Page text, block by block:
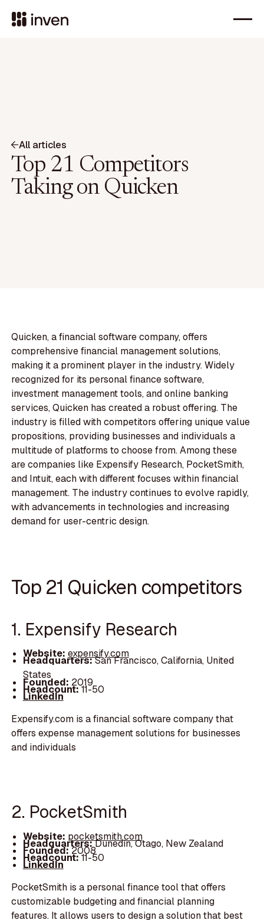
All articles
Top 21 Competitors
Taking on Quicken
Quicken, a financial software company, offers
comprehensive financial management solutions,
making it a prominent player in the industry. Widely
recognized for its personal finance software,
investment management tools, and online banking
services, Quicken has created a robust offering. The
industry is filled with competitors offering unique value
propositions, providing businesses and individuals a
multitude of platforms to choose from. Among these
are companies like Expensify Research, PocketSmith,
and Intuit, each with different focuses within financial
management. The industry continues to evolve rapidly,
with advancements in technologies and increasing
demand for user-centric design.
Top 21 Quicken competitors
1. Expensify Research
Website: expensify.com
Headquarters:San Francisco, California, United
States
Founded: 2019
Headcount:11-50
LinkedIn
Expensify.com is a financial software company that
offers expense management solutions for businesses
and individuals
2. PocketSmith
Website: pocketsmith.com
Headquarters:Dunedin, Otago, New Zealand
Founded:2008
Headcount:11-50
LinkedIn
PocketSmith is a personal finance tool that offers
customizable budgeting and financial planning
features. It allows users to design a solution that best